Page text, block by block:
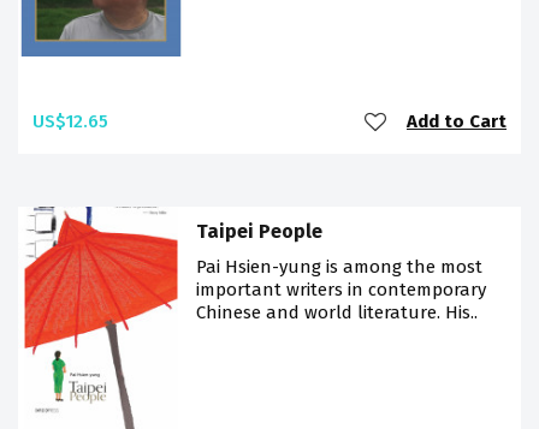
US$12.65 Add to Cart
Taipei People
Pai Hsien-yung is among the most
important writers in contemporary
Chinese and world literature. His..